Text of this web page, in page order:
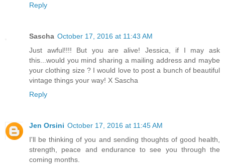
Reply
Sascha October 17, 2016 at 11:43 AM
Just awful!!!! But you are alive! Jessica, if I may ask
this...would you mind sharing a mailing address and maybe
your clothing size ? I would love to post a bunch of beautiful
vintage things your way! X Sascha
Reply
Jen Orsini October 17, 2016 at 11:45 AM
I'll be thinking of you and sending thoughts of good health,
strength, peace and endurance to see you through the
coming months.